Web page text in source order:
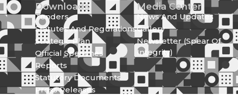
Downloads
Tenders
Statutes And Regulations
Strategic Plan
Official Speeches
Reports
Statutory Documents
Press Releases
Media Center
News And Updates
Gallery
Newsletter (Spear Of
Integrity)